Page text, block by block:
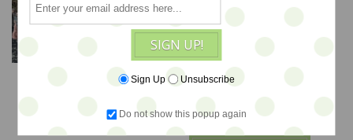
Sweet Rosey Dreams -
Widdershin Wee
Bed...for Petite Blythe &
Teddy Friends -
$140
The Real Easter Bunny
- ooak set by
Widdershin Bears
$148
SIGN UP!
Sign Up Unsubscribe
Do not show this popup again